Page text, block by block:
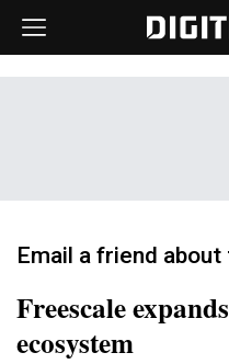
Email a friend
Freescale
ecosystem